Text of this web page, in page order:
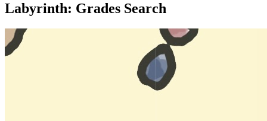
Labyrinth: Grades Search